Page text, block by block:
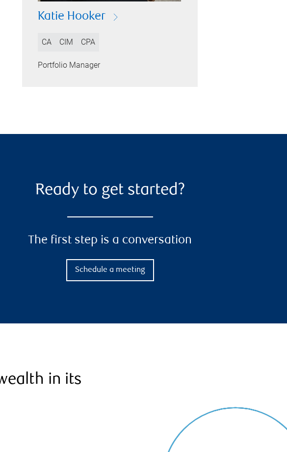
Katie Hooker
CA CIM CPA
Portfolio Manager
Ready to get started?
The first step is a conversation
Schedule a meeting
in its